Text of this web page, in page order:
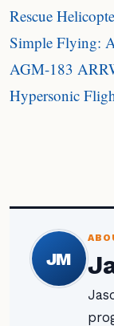
Rescue
Simple Flying:
AGM-183
Hypersonic
JM